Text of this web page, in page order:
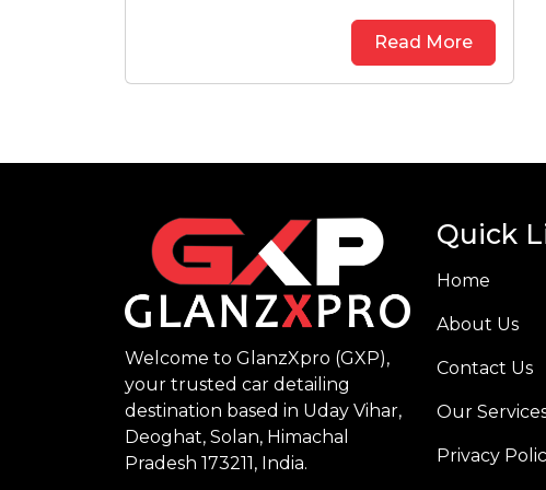
Read More
Welcome to GlanzXpro (GXP),
your trusted car detailing
destination based in Uday Vihar,
Deoghat, Solan, Himachal
Pradesh 173211, India.
Quick
Home
About Us
Contact Us
Our
Privacy